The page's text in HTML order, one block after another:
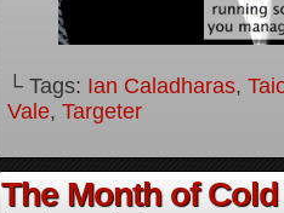
└ Tags: Ian Caladharas,
Vale, Targeter
The Month of